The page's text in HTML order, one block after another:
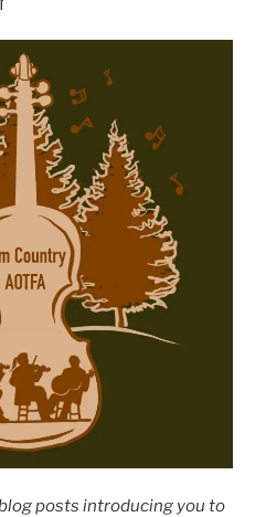
posts introducing you to